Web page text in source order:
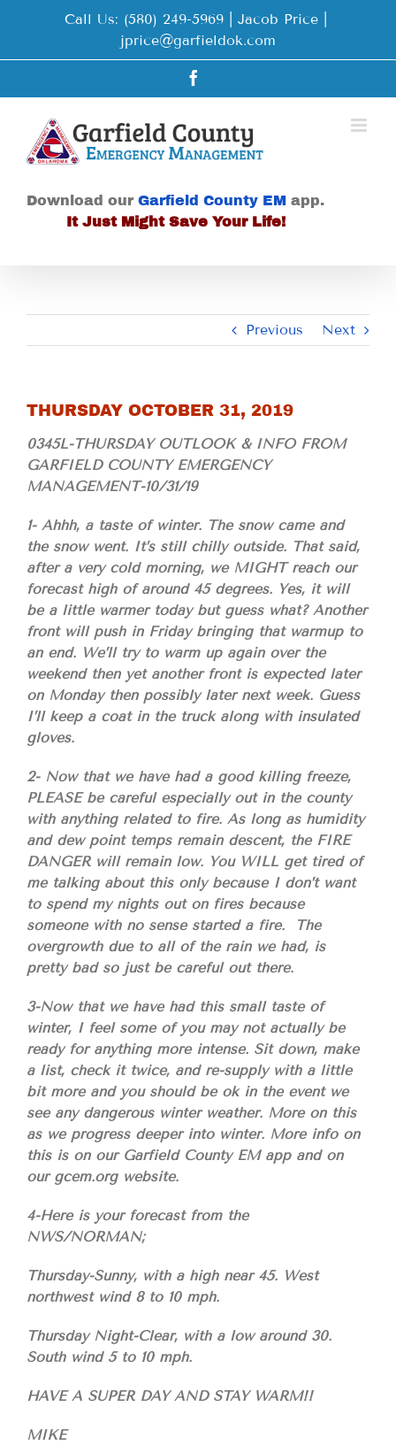
Call Us: (580) 249-5969 | Jacob Price
jprice@garfieldok.com
Download our Garfield County EM app.
It Just Might Save Your Life!
Previous Next
THURSDAY OCTOBER 31, 2019
0345L-THURSDAY OUTLOOK & INFO FROM
GARFIELD COUNTY EMERGENCY
MANAGEMENT-10/31/19
1- Ahhh, a taste of winter. The snow came and
the snow went. It’s still chilly outside. That said,
after a very cold morning, we MIGHT reach our
forecast high of around 45 degrees. Yes, it will
be a little warmer today but guess what? Another
front will push in Friday bringing that warmup to
an end. We’ll try to warm up again over the
weekend then yet another front is expected later
on Monday then possibly later next week. Guess
I’ll keep a coat in the truck along with insulated
gloves.
2- Now that we have had a good killing freeze,
PLEASE be careful especially out in the county
with anything related to fire. As long as humidity
and dew point temps remain descent, the FIRE
DANGER will remain low. You WILL get tired of
me talking about this only because I don’t want
to spend my nights out on fires because
someone with no sense started a fire. The
overgrowth due to all of the rain we had, is
pretty bad so just be careful out there.
3-Now that we have had this small taste of
winter, I feel some of you may not actually be
ready for anything more intense. Sit down, make
a list, check it twice, and re-supply with a little
bit more and you should be ok in the event we
see any dangerous winter weather. More on this
as we progress deeper into winter. More info on
this is on our Garfield County EM app and on
our gcem.org website.
4-Here is your forecast from the
NWS/NORMAN;
Thursday-Sunny, with a high near 45. West
northwest wind 8 to 10 mph.
Thursday Night-Clear, with a low around 30.
South wind 5 to 10 mph.
HAVE A SUPER DAY AND STAY WARM!!
MIKE